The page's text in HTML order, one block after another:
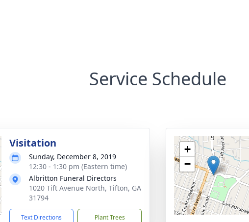
Service Schedule
Visitation
Sunday, December 8, 2019
12:30 - 1:30 pm (Eastern time)
Albritton Funeral Directors
1020 Tift Avenue North, Tifton, GA
31794
Text Directions Plant Trees
+
−